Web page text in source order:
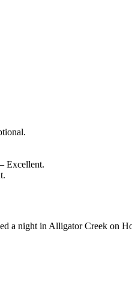
Excellent.
a night in Alligator Creek on